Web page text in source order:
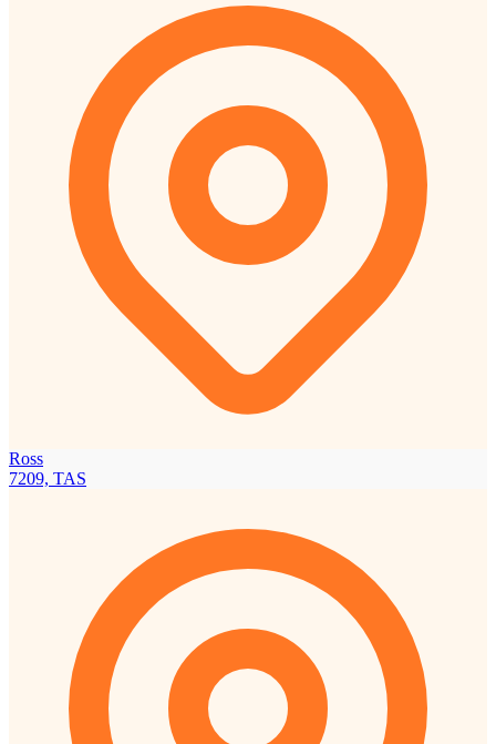
Ross
7209, TAS